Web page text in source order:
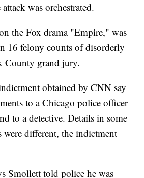
was orchestrated.
the Fox drama "Empire," was
16 felony counts of disorderly
County grand jury.
obtained by CNN say
to a Chicago police officer
to a detective. Details in some
were different, the indictment
Smollett told police he was